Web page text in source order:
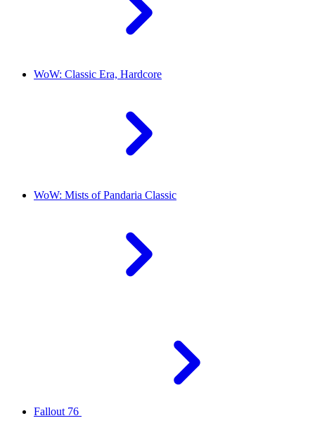
WoW: Classic Era, Hardcore
WoW: Mists of Pandaria Classic
Fallout 76